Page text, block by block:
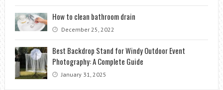
How to clean bathroom drain
December 25, 2022
Best Backdrop Stand for Windy Outdoor Event
Photography: A Complete Guide
January 31, 2025